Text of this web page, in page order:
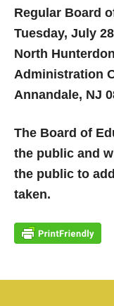
Regular Board
Tuesday, July
North
Administration
Annandale, NJ
The Board of
the public and
the public to
taken.